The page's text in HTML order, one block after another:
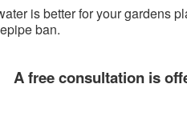
is better for your gardens
ban.
A free consultation is